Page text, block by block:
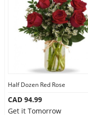
Half Dozen Red Rose
CAD 94.99
Get it Tomorrow